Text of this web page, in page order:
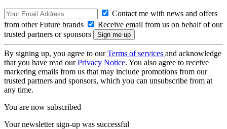
Contact me with news and offers
from other Future brands
Receive email from us on behalf of our
trusted partners or sponsors
By signing up, you agree to ourTerms of services and acknowledge
that you have read ourPrivacy Notice. You also agree to receive
marketing emails from us that may include promotions from our
trusted partners and sponsors, which you can unsubscribe from at
any time.
You are now subscribed
Your newsletter sign-up was successful